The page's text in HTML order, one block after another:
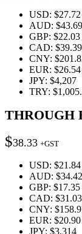
USD: $27.72
AUD: $43.69
GBP: $22.03
CAD: $39.39
CNY:
EUR: $26.54
JPY: $4,207
TRY:
THROUGH
$38.33 +GST
USD: $21.84
AUD: $34.42
GBP: $17.35
CAD: $31.03
CNY:
EUR: $20.90
JPY: $3,314